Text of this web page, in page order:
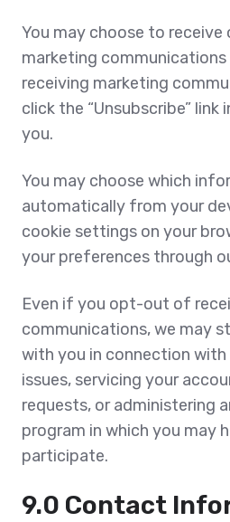
You may choose to receive
marketing
receiving marketing
click the “Unsubscribe” link
you.
You may choose which
automatically from your
cookie settings on your
your preferences through
Even if you opt-out of
communications, we may
with you in connection
issues, servicing your
requests, or administering
program in which you may
participate.
9.0 Contact